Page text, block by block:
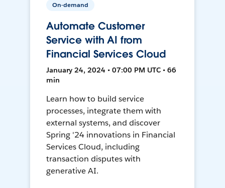
On-demand
Automate Customer
Service with AI from
Financial Services Cloud
January 24, 2024 • 07:00 PM UTC • 66
min
Learn how to build service
processes, integrate them with
external systems, and discover
Spring '24 innovations in Financial
Services Cloud, including
transaction disputes with
generative AI.